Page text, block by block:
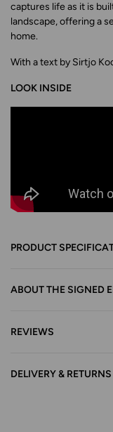
captures life as it is
landscape, offering a
home.
With a text by Sirtjo
LOOK INSIDE
PRODUCT
ABOUT THE SIGNED
REVIEWS
DELIVERY & RETURNS